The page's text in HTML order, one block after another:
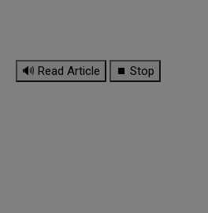
🔊 Read Article ⏹ Stop